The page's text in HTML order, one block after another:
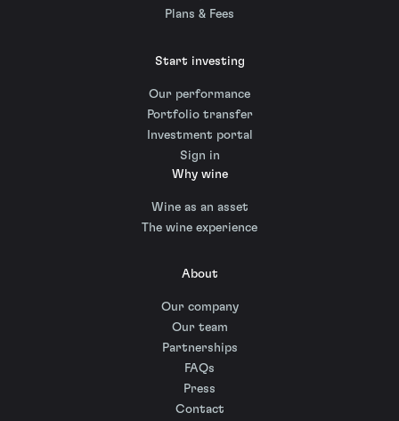
Plans & Fees
Start investing
Our performance
Portfolio transfer
Investment portal
Sign in
Why wine
Wine as an asset
The wine experience
About
Our company
Our team
Partnerships
FAQs
Press
Contact